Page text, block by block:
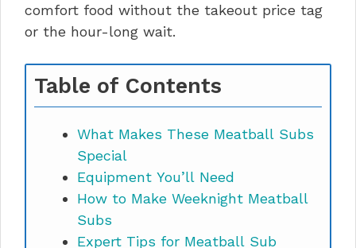
comfort food without the takeout price tag
or the hour-long wait.
Table of Contents
What Makes These Meatball Subs
Special
Equipment You’ll Need
How to Make Weeknight Meatball
Subs
Expert Tips for Meatball Sub